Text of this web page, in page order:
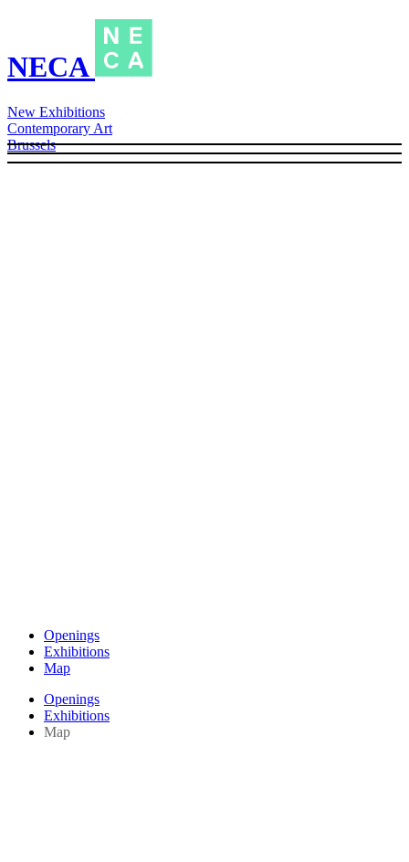
NECA
New Exhibitions
Contemporary Art
Brussels
Openings
Exhibitions
Map
Openings
Exhibitions
Map